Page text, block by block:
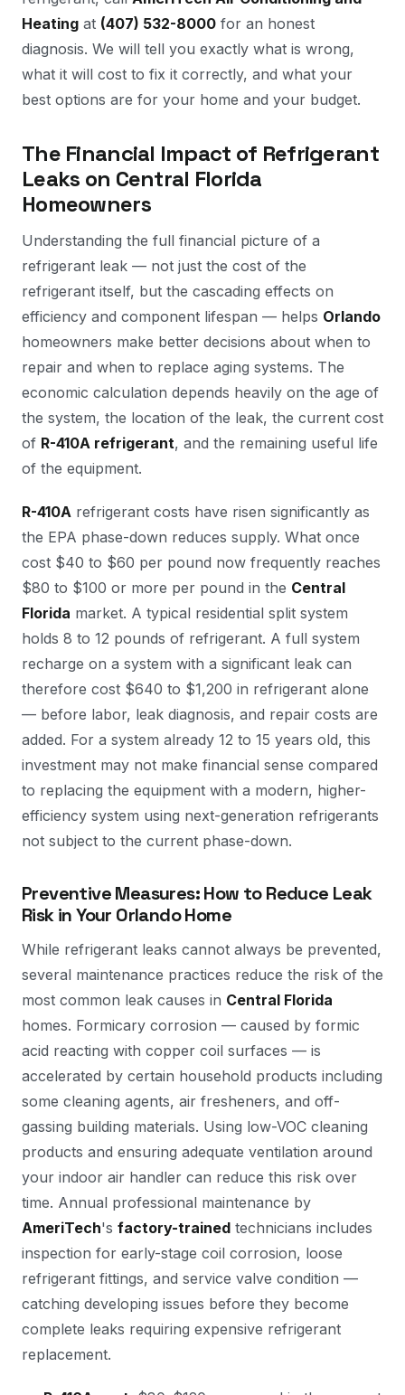
Heating at (407) 532-8000 for an honest
diagnosis. We will tell you exactly what is wrong,
what it will cost to fix it correctly, and what your
best options are for your home and your budget.
The Financial Impact of Refrigerant
Leaks on Central Florida
Homeowners
Understanding the full financial picture of a
refrigerant leak — not just the cost of the
refrigerant itself, but the cascading effects on
efficiency and component lifespan — helps Orlando
homeowners make better decisions about when to
repair and when to replace aging systems. The
economic calculation depends heavily on the age of
the system, the location of the leak, the current cost
of R-410A refrigerant, and the remaining useful life
of the equipment.
R-410A refrigerant costs have risen significantly as
the EPA phase-down reduces supply. What once
cost $40 to $60 per pound now frequently reaches
$80 to $100 or more per pound in the Central
Florida market. A typical residential split system
holds 8 to 12 pounds of refrigerant. A full system
recharge on a system with a significant leak can
therefore cost $640 to $1,200 in refrigerant alone
— before labor, leak diagnosis, and repair costs are
added. For a system already 12 to 15 years old, this
investment may not make financial sense compared
to replacing the equipment with a modern, higher-
efficiency system using next-generation refrigerants
not subject to the current phase-down.
Preventive Measures: How to Reduce Leak
Risk in Your Orlando Home
While refrigerant leaks cannot always be prevented,
several maintenance practices reduce the risk of the
most common leak causes in Central Florida
homes. Formicary corrosion — caused by formic
acid reacting with copper coil surfaces — is
accelerated by certain household products including
some cleaning agents, air fresheners, and off-
gassing building materials. Using low-VOC cleaning
products and ensuring adequate ventilation around
your indoor air handler can reduce this risk over
time. Annual professional maintenance by
AmeriTech's factory-trained technicians includes
inspection for early-stage coil corrosion, loose
refrigerant fittings, and service valve condition —
catching developing issues before they become
complete leaks requiring expensive refrigerant
replacement.